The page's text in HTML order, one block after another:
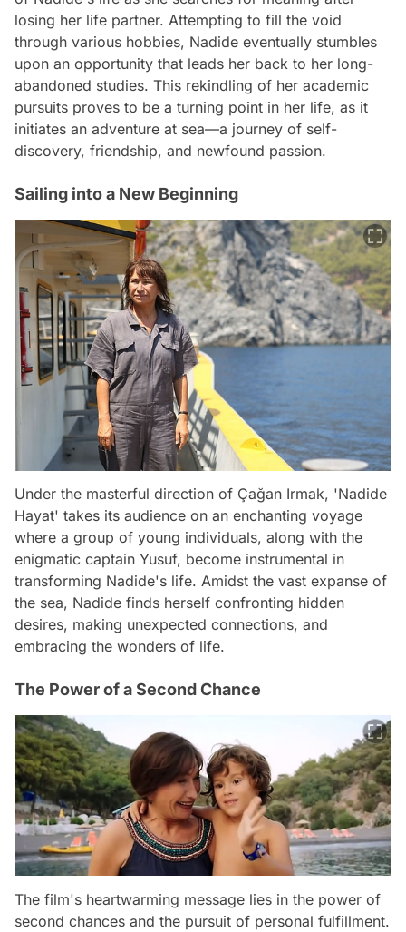
losing her life partner. Attempting to fill the void
through various hobbies, Nadide eventually stumbles
upon an opportunity that leads her back to her long-
abandoned studies. This rekindling of her academic
pursuits proves to be a turning point in her life, as it
initiates an adventure at sea—a journey of self-
discovery, friendship, and newfound passion.
Sailing into a New Beginning
Under the masterful direction of Çağan Irmak, 'Nadide
Hayat' takes its audience on an enchanting voyage
where a group of young individuals, along with the
enigmatic captain Yusuf, become instrumental in
transforming Nadide's life. Amidst the vast expanse of
the sea, Nadide finds herself confronting hidden
desires, making unexpected connections, and
embracing the wonders of life.
The Power of a Second Chance
The film's heartwarming message lies in the power of
second chances and the pursuit of personal fulfillment.